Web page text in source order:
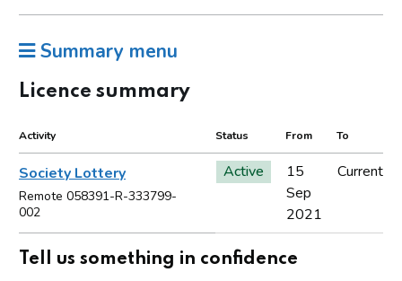
Summary menu
Licence summary
Activity Status From To
Society Lottery
Remote 058391-R-333799-
002
Active
15
Sep
2021
Current
Tell us something in confidence